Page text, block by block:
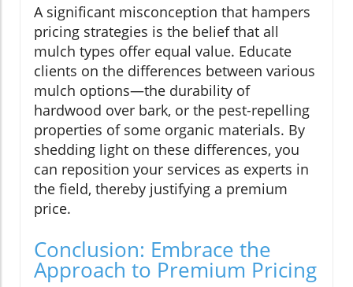
A significant misconception that hampers
pricing strategies is the belief that all
mulch types offer equal value. Educate
clients on the differences between various
mulch options—the durability of
hardwood over bark, or the pest-repelling
properties of some organic materials. By
shedding light on these differences, you
can reposition your services as experts in
the field, thereby justifying a premium
price.
Conclusion: Embrace the
Approach to Premium Pricing